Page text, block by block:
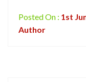
Posted On : 1st
Author